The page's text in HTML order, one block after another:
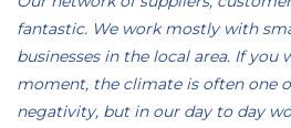
fantastic. We work mostly with
businesses in the local area. If you
moment, the climate is often one
negativity, but in our day to day